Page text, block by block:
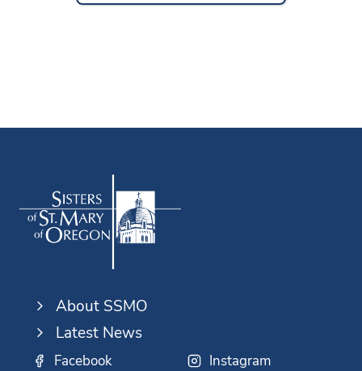
About SSMO
Latest News
Facebook Instagram